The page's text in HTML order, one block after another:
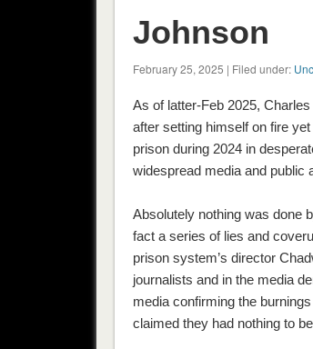
Johnson
February 25, 2025 | Filed under:
As of latter-Feb 2025,
after setting himself on fire
prison during 2024 in
widespread media and public
Absolutely nothing was done
fact a series of lies and
prison system’s director
journalists and in the media
media confirming the
claimed they had nothing to